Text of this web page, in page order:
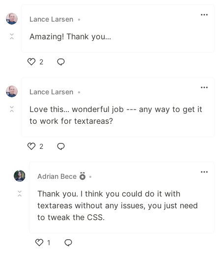
Lance Larsen •
Amazing! Thank you...
2
Lance Larsen •
Love this... wonderful job --- any way to get it
to work for textareas?
2
Adrian Bece
•
Thank you. I think you could do it with
textareas without any issues, you just need
to tweak the CSS.
1